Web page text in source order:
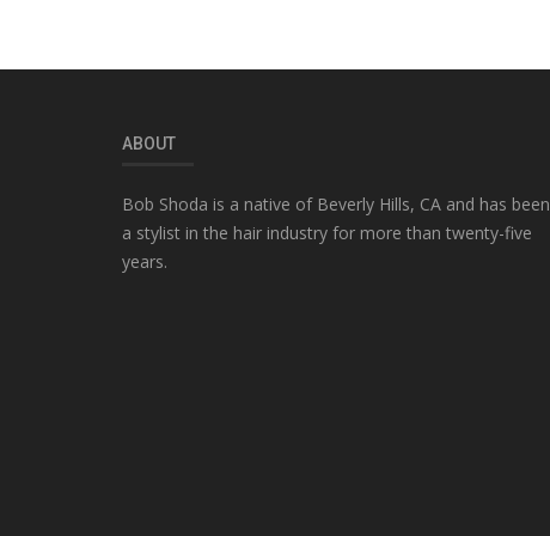
ABOUT
Bob Shoda is a native of Beverly Hills, CA and has been
a stylist in the hair industry for more than twenty-five
years.